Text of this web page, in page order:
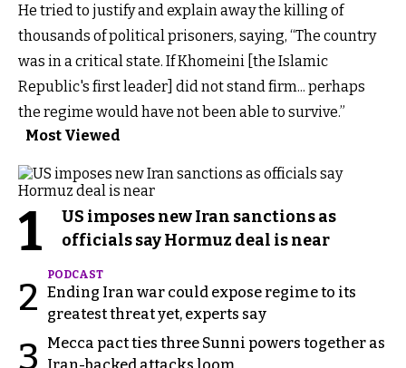
He tried to justify and explain away the killing of
thousands of political prisoners, saying, “The country
was in a critical state. If Khomeini [the Islamic
Republic's first leader] did not stand firm... perhaps
the regime would have not been able to survive.”
Most Viewed
1
US imposes new Iran sanctions as
officials say Hormuz deal is near
2
PODCAST
Ending Iran war could expose regime to its
greatest threat yet, experts say
3
Mecca pact ties three Sunni powers together as